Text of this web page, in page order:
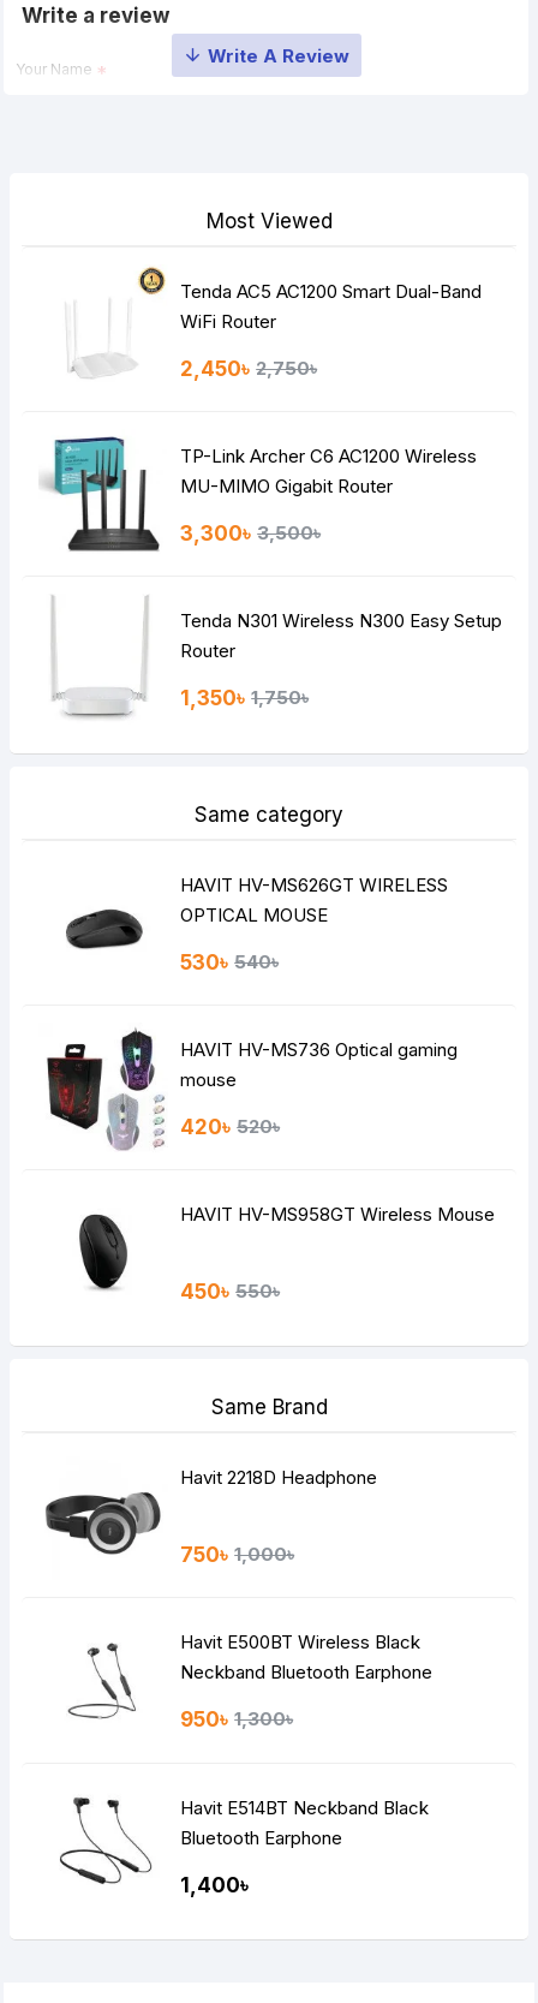
Write a review
Your Name
HTML is not translated!
Continue
Most Viewed
Tenda AC5 AC1200 Smart Dual-Band
WiFi Router
2,450৳ 2,750৳
TP-Link Archer C6 AC1200 Wireless
MU-MIMO Gigabit Router
3,300৳ 3,500৳
Tenda N301 Wireless N300 Easy Setup
Router
1,350৳ 1,750৳
Same category
HAVIT HV-MS626GT WIRELESS
OPTICAL MOUSE
530৳ 540৳
HAVIT HV-MS736 Optical gaming
mouse
420৳ 520৳
HAVIT HV-MS958GT Wireless Mouse
450৳ 550৳
Same Brand
Havit 2218D Headphone
750৳ 1,000৳
Havit E500BT Wireless Black
Neckband Bluetooth Earphone
950৳ 1,300৳
Havit E514BT Neckband Black
Bluetooth Earphone
1,400৳